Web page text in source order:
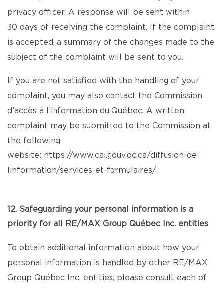
privacy officer. A response will be sent within
30 days of receiving the complaint. If the complaint
is accepted, a summary of the changes made to the
subject of the complaint will be sent to you.
If you are not satisfied with the handling of your
complaint, you may also contact the Commission
d’accès à l’information du Québec. A written
complaint may be submitted to the Commission at
the following
website: https://www.cai.gouv.qc.ca/diffusion-de-
linformation/services-et-formulaires/.
12. Safeguarding your personal information is a
priority for all RE/MAX Group Québec Inc. entities
To obtain additional information about how your
personal information is handled by other RE/MAX
Group Québec Inc. entities, please consult each of